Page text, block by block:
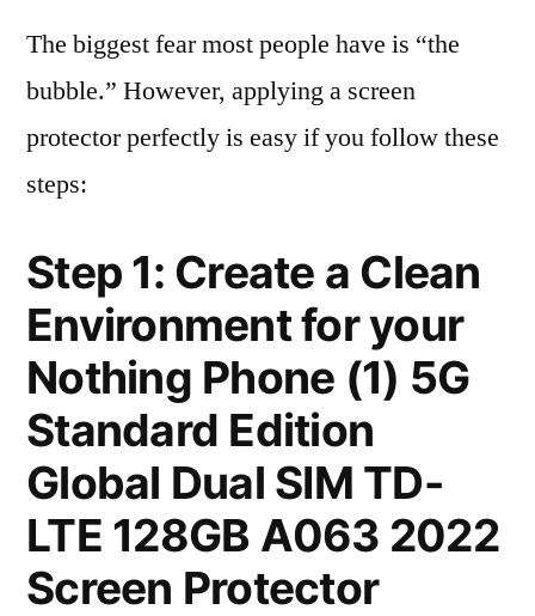
The biggest fear most people have is “the
bubble.” However, applying a screen
protector perfectly is easy if you follow these
steps:
Step 1: Create a Clean
Environment for your
Nothing Phone (1) 5G
Standard Edition
Global Dual SIM TD-
LTE 128GB A063 2022
Screen Protector